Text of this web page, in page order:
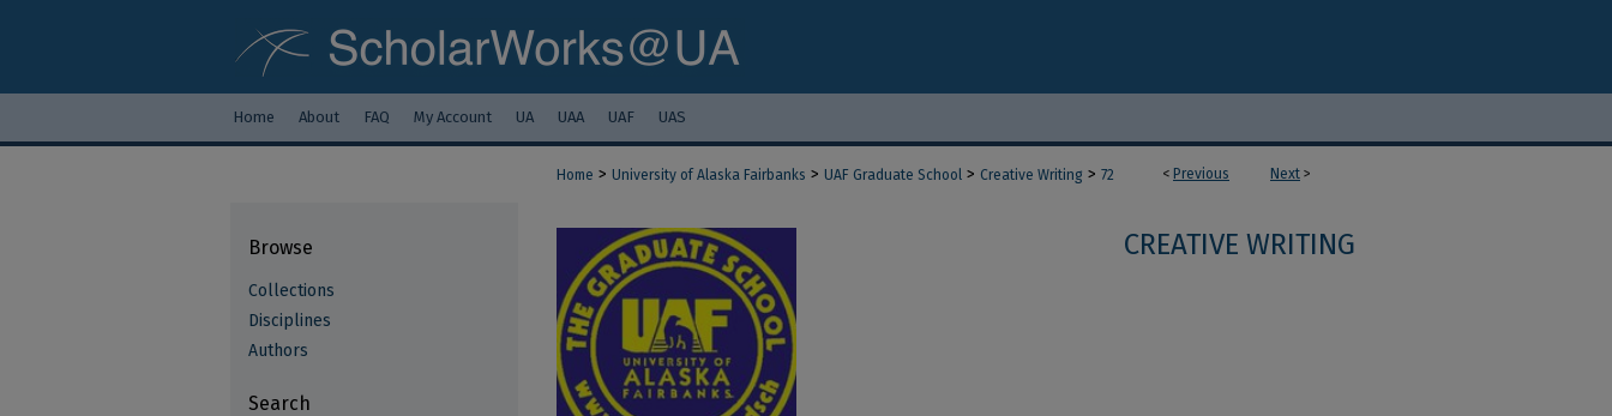
Home About FAQ My Account UA UAA UAF UAS
< Previous Next >
Home > University of Alaska Fairbanks > UAF Graduate School > Creative Writing > 72
CREATIVE WRITING
Browse
Collections
Disciplines
Authors
Search